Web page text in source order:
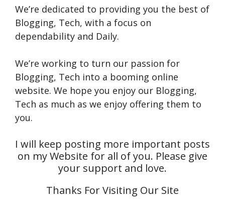
We’re dedicated to providing you the best of
Blogging, Tech, with a focus on
dependability and Daily.
We’re working to turn our passion for
Blogging, Tech into a booming online
website. We hope you enjoy our Blogging,
Tech as much as we enjoy offering them to
you.
I will keep posting more important posts
on my Website for all of you. Please give
your support and love.
Thanks For Visiting Our Site